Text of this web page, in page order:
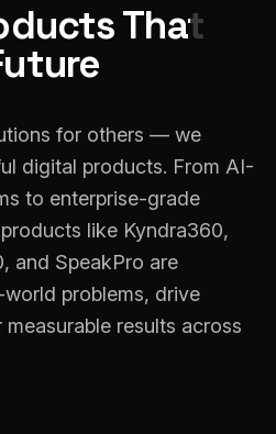
That
for others — we
digital products. From AI-
to enterprise-grade
like Kyndra360,
and SpeakPro are
problems, drive
results across